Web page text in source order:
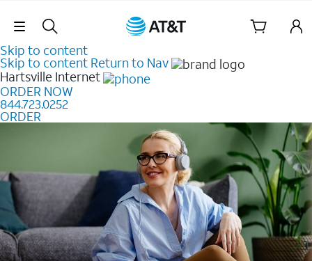
Skip Navigation
Skip to content
Skip to content Return to Nav
Hartsville Internet
ORDER NOW
844.723.0252
ORDER